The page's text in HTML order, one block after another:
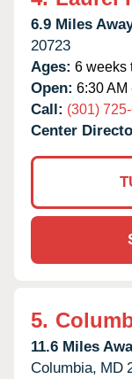
6.9 Miles
20723
Ages: 6 weeks
Open: 6:30 AM
Call: (301)
Center
5.
11.6 Miles
Columbia, MD